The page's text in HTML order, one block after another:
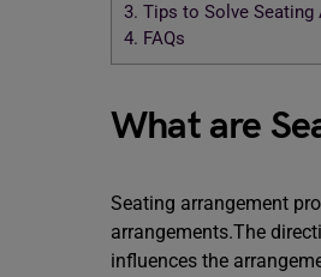
3. Tips to Solve Seating
4. FAQs
What are
Seating arrangement
arrangements.The
influences the